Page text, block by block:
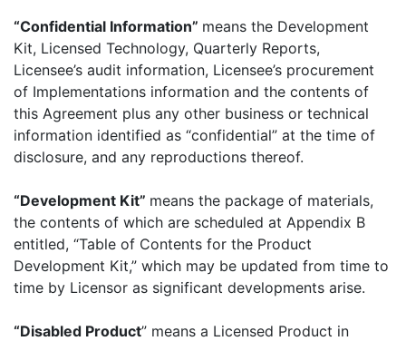
“Confidential Information” means the Development
Kit, Licensed Technology, Quarterly Reports,
Licensee’s audit information, Licensee’s procurement
of Implementations information and the contents of
this Agreement plus any other business or technical
information identified as “confidential” at the time of
disclosure, and any reproductions thereof.
“Development Kit” means the package of materials,
the contents of which are scheduled at Appendix B
entitled, “Table of Contents for the Product
Development Kit,” which may be updated from time to
time by Licensor as significant developments arise.
“Disabled Product” means a Licensed Product in